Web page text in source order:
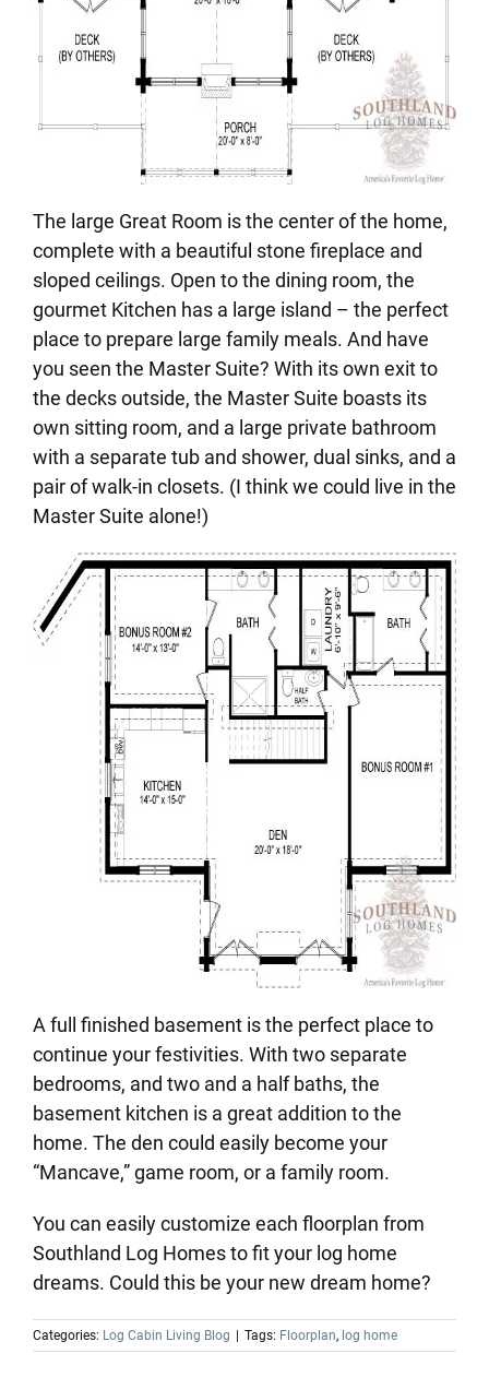
The large Great Room is the center of the home,
complete with a beautiful stone fireplace and
sloped ceilings. Open to the dining room, the
gourmet Kitchen has a large island – the perfect
place to prepare large family meals. And have
you seen the Master Suite? With its own exit to
the decks outside, the Master Suite boasts its
own sitting room, and a large private bathroom
with a separate tub and shower, dual sinks, and a
pair of walk-in closets. (I think we could live in the
Master Suite alone!)
A full finished basement is the perfect place to
continue your festivities. With two separate
bedrooms, and two and a half baths, the
basement kitchen is a great addition to the
home. The den could easily become your
“Mancave,” game room, or a family room.
You can easily customize each floorplan from
Southland Log Homes to fit your log home
dreams. Could this be your new dream home?
Categories: Log Cabin Living Blog Tags: Floorplan, log home